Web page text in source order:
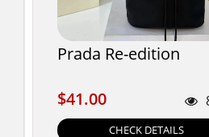
Prada Re-edition
$41.00
$41.00
CHECK DETAILS